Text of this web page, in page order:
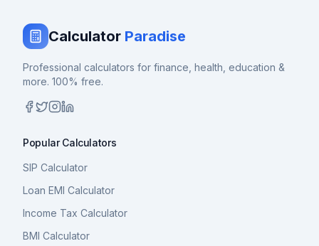
Calculator Paradise
Professional calculators for finance, health, education &
more. 100% free.
Popular Calculators
SIP Calculator
Loan EMI Calculator
Income Tax Calculator
BMI Calculator